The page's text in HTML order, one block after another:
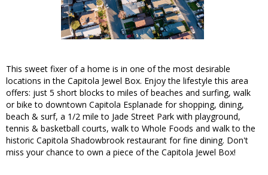
This sweet fixer of a home is in one of the most desirable
locations in the Capitola Jewel Box. Enjoy the lifestyle this area
offers: just 5 short blocks to miles of beaches and surfing, walk
or bike to downtown Capitola Esplanade for shopping, dining,
beach & surf, a 1/2 mile to Jade Street Park with playground,
tennis & basketball courts, walk to Whole Foods and walk to the
historic Capitola Shadowbrook restaurant for fine dining. Don't
miss your chance to own a piece of the Capitola Jewel Box!